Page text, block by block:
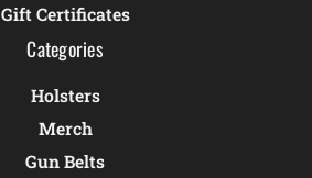
Gift Certificates
Categories
Holsters
Merch
Gun Belts